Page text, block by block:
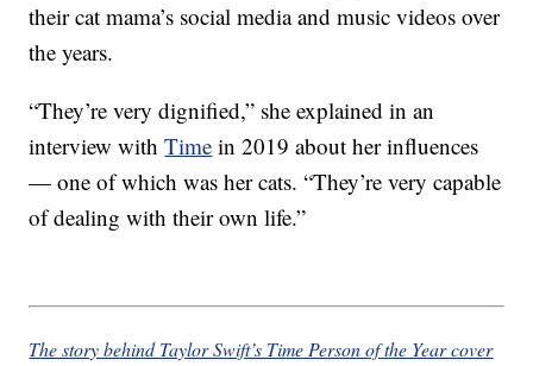
their cat mama’s social media and music videos over
the years.
“They’re very dignified,” she explained in an
interview withTime in 2019 about her influences
— one of which was her cats. “They’re very capable
of dealing with their own life.”
The story behind Taylor Swift’s Time Person of the Year cover